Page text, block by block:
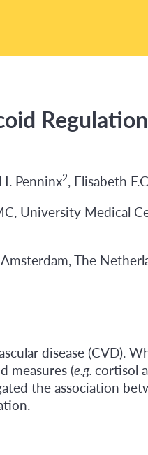
Regulation
Penninx2, Elisabeth
University Medical
The
disease (CVD).
measures (e.g.cortisol
the association